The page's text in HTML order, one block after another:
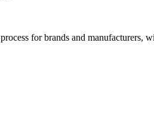
for brands and manufacturers,